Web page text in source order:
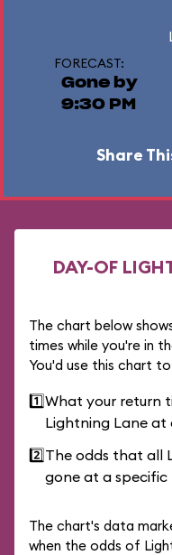
FORECAST:
Gone by
9:30 PM
Share
DAY-OF
The chart below
times while you're in
You'd use this chart
1️⃣What your return
Lightning Lane at
2️⃣The odds that all
gone at a specific
The chart's data
when the odds of